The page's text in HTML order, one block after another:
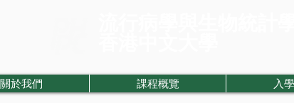
關於我們 課程概覽 入